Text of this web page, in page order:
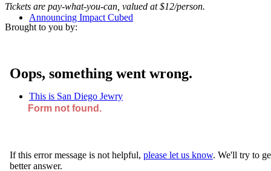
Announcing Impact Cubed
This is San Diego Jewry
Tickets are pay-what-you-can, valued at $12/person.
Brought to you by: